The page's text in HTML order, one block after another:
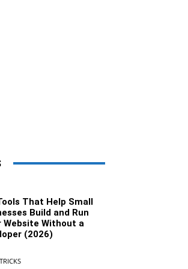
That Help Small
Build and Run
Website Without a
(2026)